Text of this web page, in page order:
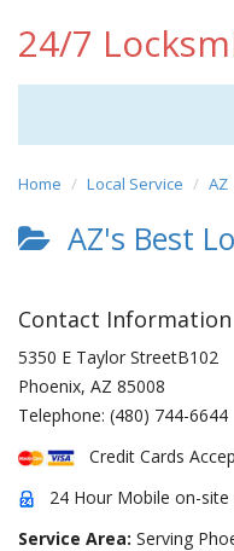
24/7
Home Local Service AZ
AZ's Best
Contact Information
5350 E Taylor StreetB102
Phoenix, AZ 85008
Telephone: (480) 744-6644
Credit Cards
24 Hour Mobile on-site
Service Area: Serving